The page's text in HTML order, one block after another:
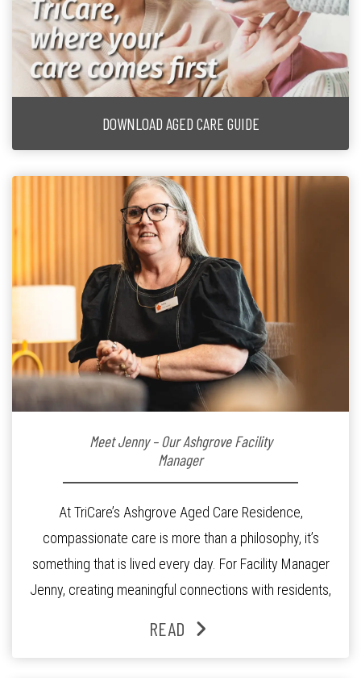
DOWNLOAD AGED CARE GUIDE
Meet Jenny – Our Ashgrove Facility
Manager
At TriCare’s Ashgrove Aged Care Residence,
compassionate care is more than a philosophy, it’s
something that is lived every day. For Facility Manager
Jenny, creating meaningful connections with residents,
Since joining the residence in 2025, Jenny says it was
READ